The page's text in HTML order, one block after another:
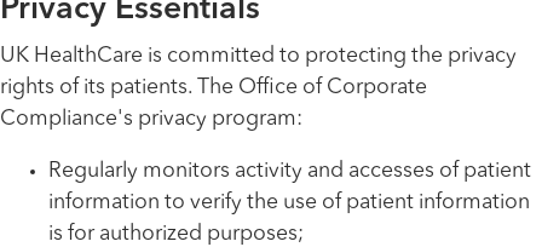
Privacy Essentials
UK HealthCare is committed to protecting the privacy
rights of its patients. The Office of Corporate
Compliance's privacy program:
Regularly monitors activity and accesses of patient
information to verify the use of patient information
is for authorized purposes;